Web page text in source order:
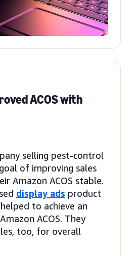
ACOS with
selling pest-control
of improving sales
Amazon ACOS stable.
display ads product
to achieve an
ACOS. They
too, for overall